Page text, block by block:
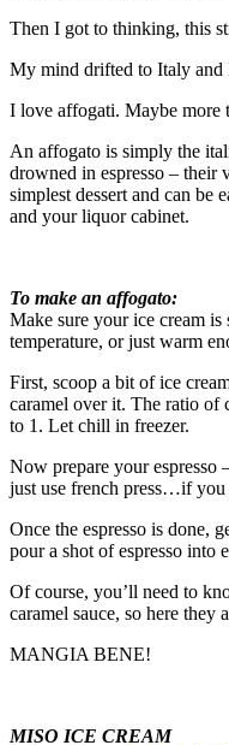
Then I got to thinking, this
My mind drifted to Italy and
I love affogati. Maybe more
An affogato is simply the
drowned in espresso – their
simplest dessert and can be
and your liquor cabinet.
To make an affogato:
Make sure your ice cream is
temperature, or just warm
First, scoop a bit of ice
caramel over it. The ratio of
to 1. Let chill in freezer.
Now prepare your espresso
just use french press…if you
Once the espresso is done,
pour a shot of espresso into
Of course, you’ll need to
caramel sauce, so here they
MANGIA BENE!
MISO ICE CREAM